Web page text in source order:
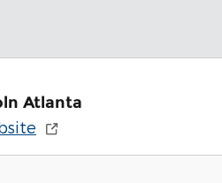
Atlanta